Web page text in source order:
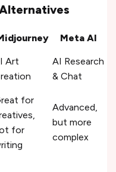
Meta AI
Art
AI Research
& Chat
for
for
Advanced,
but more
complex